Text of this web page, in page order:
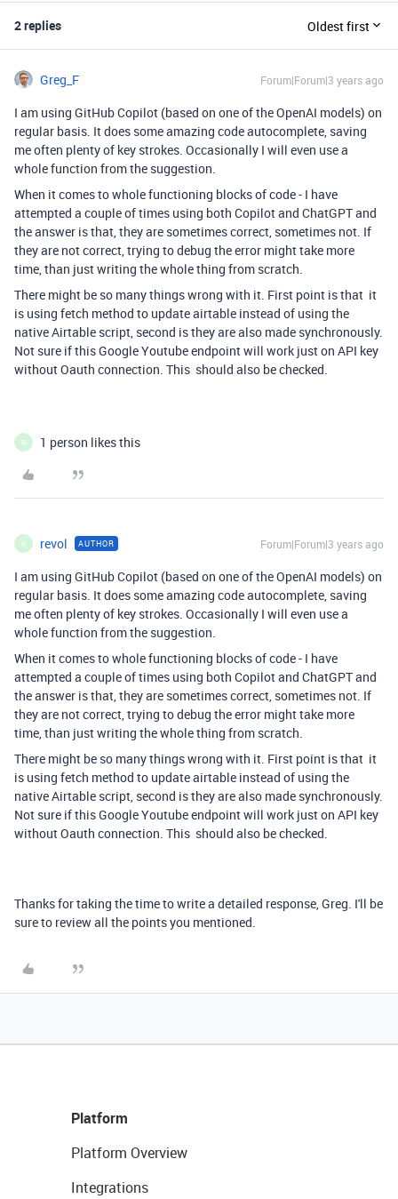
2 replies Oldest first
Greg_F Forum|Forum|3 years ago
I am using GitHub Copilot (based on one of the OpenAI models) on
regular basis. It does some amazing code autocomplete, saving
me often plenty of key strokes. Occasionally I will even use a
whole function from the suggestion.
When it comes to whole functioning blocks of code - I have
attempted a couple of times using both Copilot and ChatGPT and
the answer is that, they are sometimes correct, sometimes not. If
they are not correct, trying to debug the error might take more
time, than just writing the whole thing from scratch.
There might be so many things wrong with it. First point is that it
is using fetch method to update airtable instead of using the
native Airtable script, second is they are also made synchronously.
Not sure if this Google Youtube endpoint will work just on API key
without Oauth connection. This should also be checked.
R 1 person likes this
R revol AUTHOR Forum|Forum|3 years ago
I am using GitHub Copilot (based on one of the OpenAI models) on
regular basis. It does some amazing code autocomplete, saving
me often plenty of key strokes. Occasionally I will even use a
whole function from the suggestion.
When it comes to whole functioning blocks of code - I have
attempted a couple of times using both Copilot and ChatGPT and
the answer is that, they are sometimes correct, sometimes not. If
they are not correct, trying to debug the error might take more
time, than just writing the whole thing from scratch.
There might be so many things wrong with it. First point is that it
is using fetch method to update airtable instead of using the
native Airtable script, second is they are also made synchronously.
Not sure if this Google Youtube endpoint will work just on API key
without Oauth connection. This should also be checked.
Thanks for taking the time to write a detailed response, Greg. I'll be
sure to review all the points you mentioned.
Platform
Platform Overview
Integrations